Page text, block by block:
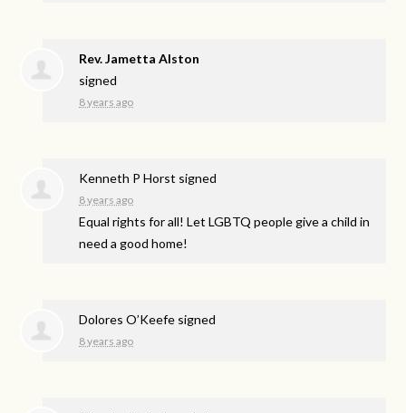
Rev. Jametta Alston
signed
8 years ago
Kenneth P Horst signed
8 years ago
Equal rights for all! LetLGBTQ people give a child in
need a good home!
Dolores O’Keefe signed
8 years ago